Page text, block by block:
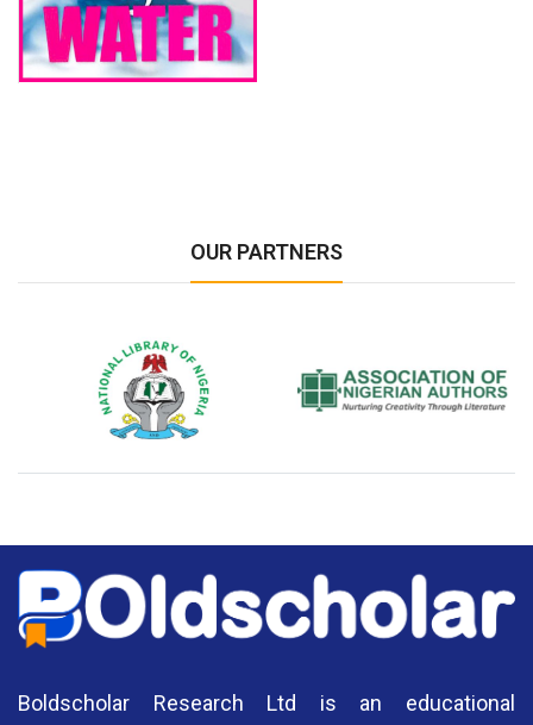
OUR PARTNERS
National Library of Nigeria Association of Nigerian
Boldscholar Research Ltd is an educational